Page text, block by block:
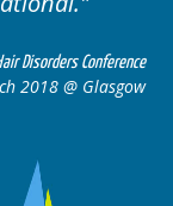
16-17